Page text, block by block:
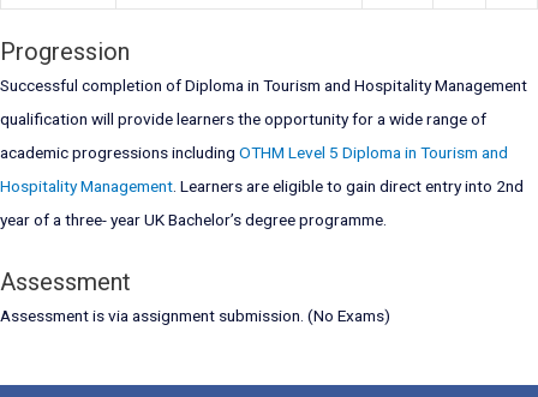
Progression
Successful completion of Diploma in Tourism and Hospitality Management
qualification will provide learners the opportunity for a wide range of
academic progressions including OTHM Level 5 Diploma in Tourism and
Hospitality Management . Learners are eligible to gain direct entry into 2nd
year of a three- year UK Bachelor’s degree programme.
Assessment
Assessment is via assignment submission. (No Exams)